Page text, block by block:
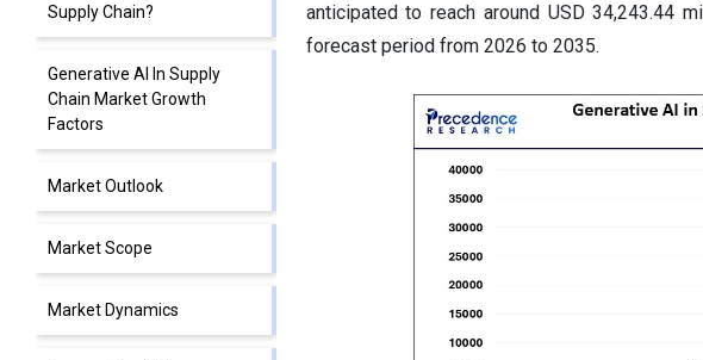
Supply Chain?
Generative AI In Supply
Chain Market Growth
Factors
Market Outlook
Market Scope
Market Dynamics
anticipated to reach around USD 34,243.44
forecast period from 2026 to 2035.